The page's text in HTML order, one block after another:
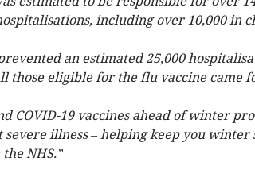
including over 10,000 in
an estimated 25,000
those eligible for the flu vaccine came
COVID-19 vaccines ahead of winter
illness – helping keep you winter
NHS.”